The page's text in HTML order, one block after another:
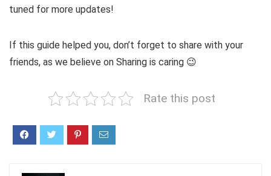
tuned for more updates!
If this guide helped you, don’t forget to share with your
friends, as we believe on Sharing is caring 😉
Rate this post